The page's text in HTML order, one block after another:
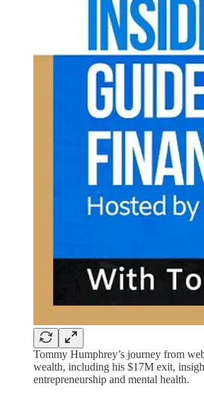
Tommy Humphrey’s journey from
wealth, including his $17M exit,
entrepreneurship and mental health.